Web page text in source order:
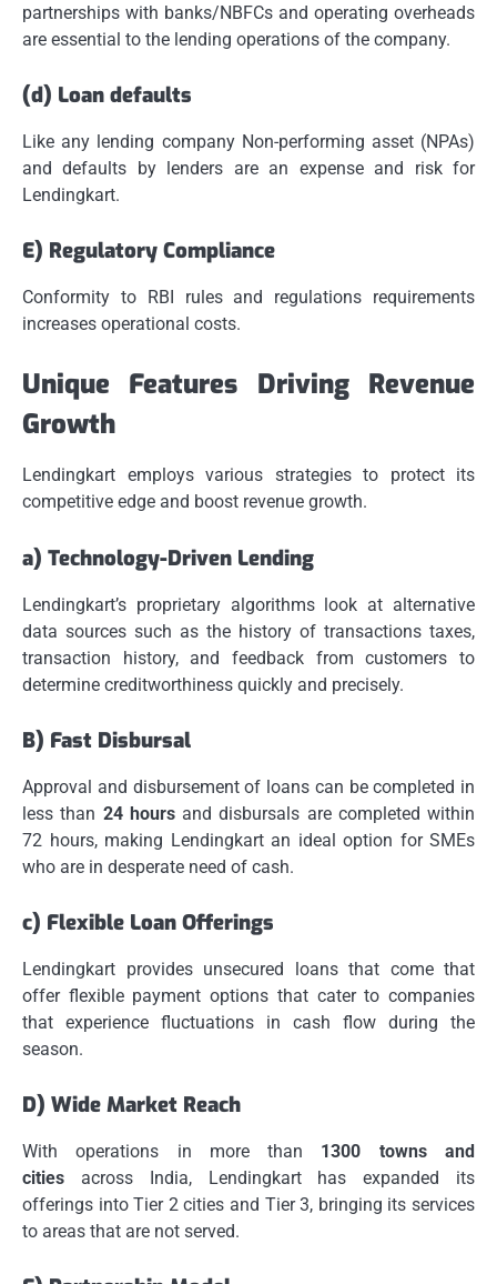
partnerships with banks/NBFCs and operating overheads
are essential to the lending operations of the company.
(d) Loan defaults
Like any lending company Non-performing asset (NPAs)
and defaults by lenders are an expense and risk for
Lendingkart.
E) Regulatory Compliance
Conformity to RBI rules and regulations requirements
increases operational costs.
Unique Features Driving Revenue
Growth
Lendingkart employs various strategies to protect its
competitive edge and boost revenue growth.
a) Technology-Driven Lending
Lendingkart’s proprietary algorithms look at alternative
data sources such as the history of transactions taxes,
transaction history, and feedback from customers to
determine creditworthiness quickly and precisely.
B) Fast Disbursal
Approval and disbursement of loans can be completed in
less than 24 hoursand disbursals are completed within
72 hours, making Lendingkart an ideal option for SMEs
who are in desperate need of cash.
c) Flexible Loan Offerings
Lendingkart provides unsecured loans that come that
offer flexible payment options that cater to companies
that experience fluctuations in cash flow during the
season.
D) Wide Market Reach
With operations in more than 1300 towns and
cities across India, Lendingkart has expanded its
offerings into Tier 2 cities and Tier 3, bringing its services
to areas that are not served.